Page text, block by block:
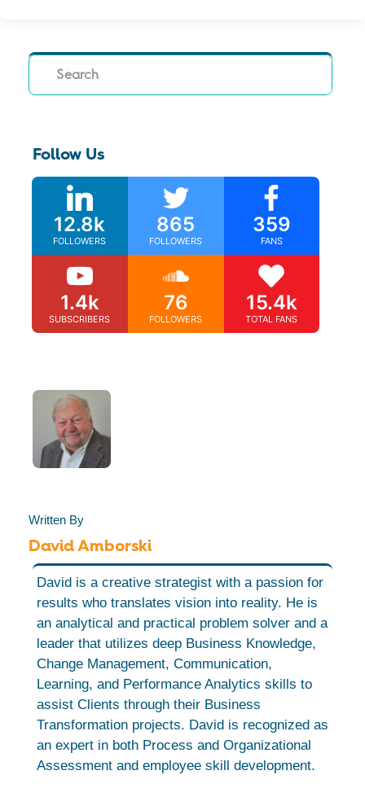
Search
Follow Us
12.8k
FOLLOWERS
865
FOLLOWERS
359
FANS
1.4k
SUBSCRIBERS
76
FOLLOWERS
15.4k
TOTAL FANS
Written By
David Amborski
David is a creative strategist with a passion for
results who translates vision into reality. He is
an analytical and practical problem solver and a
leader that utilizes deep Business Knowledge,
Change Management, Communication,
Learning, and Performance Analytics skills to
assist Clients through their Business
Transformation projects. David is recognized as
an expert in both Process and Organizational
Assessment and employee skill development.